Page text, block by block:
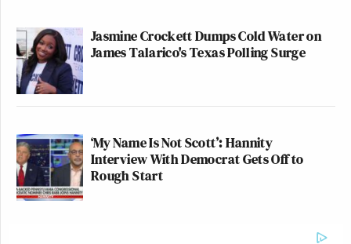
Jasmine Crockett Dumps Cold Water on
James Talarico's Texas Polling Surge
‘My Name Is Not Scott’: Hannity
Interview With Democrat Gets Off to
Rough Start